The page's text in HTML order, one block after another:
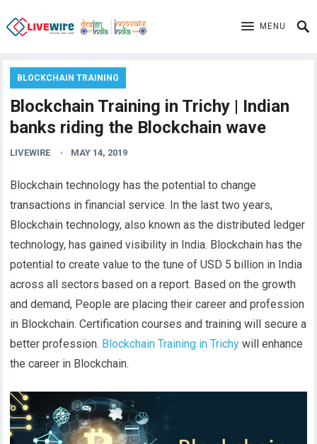
MENU
BLOCKCHAIN TRAINING
Blockchain Training in Trichy | Indian
banks riding the Blockchain wave
LIVEWIRE MAY 14, 2019
Blockchain technology has the potential to change
transactions in financial service. In the last two years,
Blockchain technology, also known as the distributed ledger
technology, has gained visibility in India. Blockchain has the
potential to create value to the tune of USD 5 billion in India
across all sectors based on a report. Based on the growth
and demand, People are placing their career and profession
in Blockchain. Certification courses and training will secure a
better profession. Blockchain Training in Trichy will enhance
the career in Blockchain.